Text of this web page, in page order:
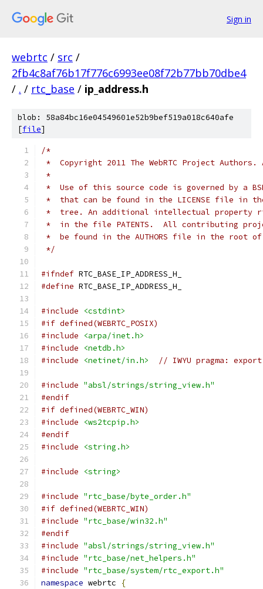
Sign in
webrtc / src /
2fb4c8af76b17f776c6993ee08f72b77bb70dbe4
/ . / rtc_base / ip_address.h
blob: 58a84bc16e04549601e52b9bef519a018c640afe
[file]
/*
*  Copyright 2011 The WebRTC Project
*
*  Use of this source code is governed by a
*  that can be found in the LICENSE file in
*  tree. An additional intellectual property
*  in the file PATENTS.  All contributing
*  be found in the AUTHORS file in the root
*/
#ifndef RTC_BASE_IP_ADDRESS_H_
#define RTC_BASE_IP_ADDRESS_H_
#include
<cstdint>
#if defined(WEBRTC_POSIX)
#include
<arpa/inet.h>
#include
<netdb.h>
#include
<netinet/in.h> // IWYU pragma: export
#include "absl/strings/string_view.h"
#endif
#if defined(WEBRTC_WIN)
#include
<ws2tcpip.h>
#endif
#include
<string.h>
#include <string>
#include "rtc_base/byte_order.h"
#if defined(WEBRTC_WIN)
#include "rtc_base/win32.h"
#endif
#include "absl/strings/string_view.h"
#include "rtc_base/net_helpers.h"
#include "rtc_base/system/rtc_export.h"
namespace webrtc {